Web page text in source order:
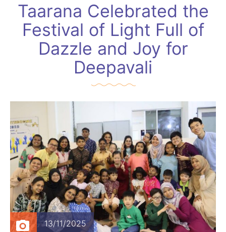
Taarana Celebrated the
Festival of Light Full of
Dazzle and Joy for
Deepavali
13/11/2025